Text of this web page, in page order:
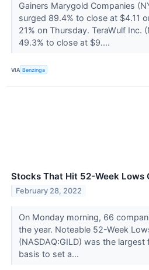
Gainers Marygold Companies
surged 89.4% to close at $4.11
21% on Thursday. TeraWulf Inc.
49.3% to close at $9....
VIA Benzinga
Stocks That Hit 52-Week Lows
February 28, 2022
On Monday morning, 66
the year. Noteable 52-Week
(NASDAQ:GILD) was the
basis to set a...